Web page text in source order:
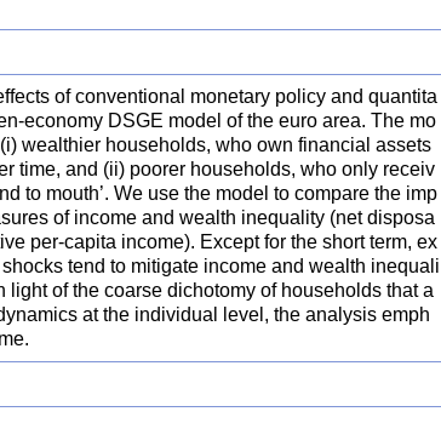
of conventional monetary policy and quantita
economy DSGE model of the euro area. The mo
wealthier households, who own financial assets
time, and (ii) poorer households, who only receiv
to mouth’. We use the model to compare the imp
of income and wealth inequality (net disposa
per-capita income). Except for the short term, ex
tend to mitigate income and wealth inequali
of the coarse dichotomy of households that a
at the individual level, the analysis emph